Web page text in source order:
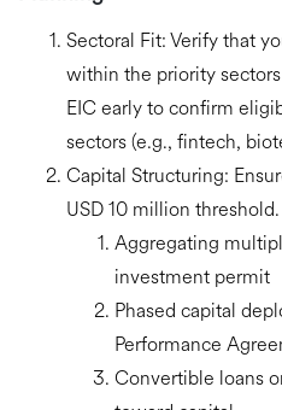
Sectoral Fit:Verify that
within the priority sectors
EIC early to confirm
sectors (e.g., fintech,
Capital Structuring:
USD 10 million threshold
Aggregating
investment permit
Phased capital
Performance
Convertible loans